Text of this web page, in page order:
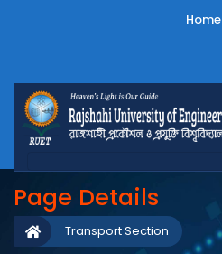
Home
Page Details
Transport Section